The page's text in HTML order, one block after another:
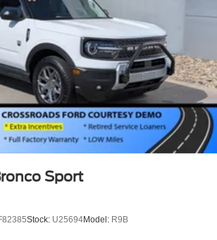
Sport
Stock: U25694Model: R9B